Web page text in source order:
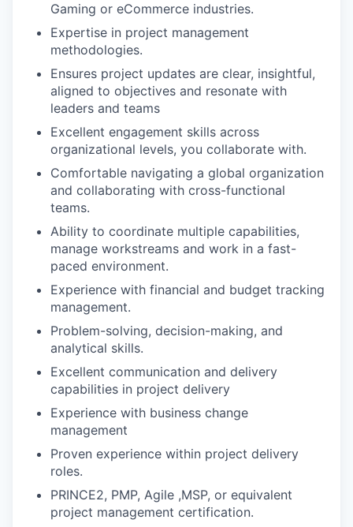
Gaming or eCommerce industries.
Expertise in project management
methodologies.
Ensures project updates are clear, insightful,
aligned to objectives and resonate with
leaders and teams
Excellent engagement skills across
organizational levels, you collaborate with.
Comfortable navigating a global organization
and collaborating with cross-functional
teams.
Ability to coordinate multiple capabilities,
manage workstreams and work in a fast-
paced environment.
Experience with financial and budget tracking
management.
Problem-solving, decision-making, and
analytical skills.
Excellent communication and delivery
capabilities in project delivery
Experience with business change
management
Proven experience within project delivery
roles.
PRINCE2, PMP, Agile ,MSP, or equivalent
project management certification.